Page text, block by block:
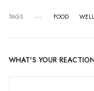
TAGS FOOD
WHAT'S YOUR